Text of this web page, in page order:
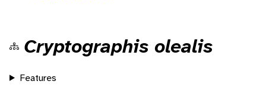
Cryptographis olealis
Features